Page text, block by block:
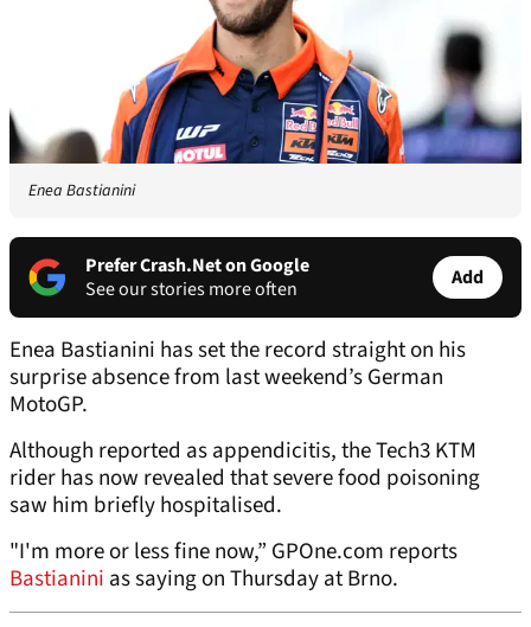
Enea Bastianini
Prefer Crash.Net on Google
See our stories more often
Add
Enea Bastianini has set the record straight on his
surprise absence from last weekend’s German
MotoGP.
Although reported as appendicitis, the Tech3 KTM
rider has now revealed that severe food poisoning
saw him briefly hospitalised.
"I'm more or less fine now,” GPOne.com reports
Bastianini as saying on Thursday at Brno.